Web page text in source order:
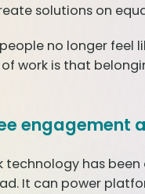
solutions on
no longer feel
work is that
engagement
technology has
It can power